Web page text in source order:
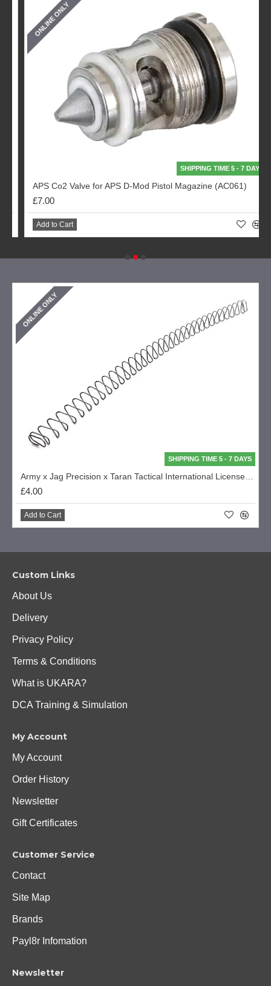
ONLINE ONLY
SHIPPING TIME 5 - 7 DAYS
APS Co2 Valve for APS D-Mod Pistol Magazine (AC061)
£7.00
Add to Cart
ONLINE ONLY
SHIPPING TIME 5 - 7 DAYS
£4.00
Add to Cart
Custom Links
About Us
Delivery
Privacy Policy
Terms & Conditions
What is UKARA?
DCA Training & Simulation
My Account
My Account
Order History
Newsletter
Gift Certificates
Customer Service
Contact
Site Map
Brands
Payl8r Infomation
Newsletter